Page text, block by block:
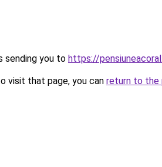
sending you to https://
visit that page, you can return to the